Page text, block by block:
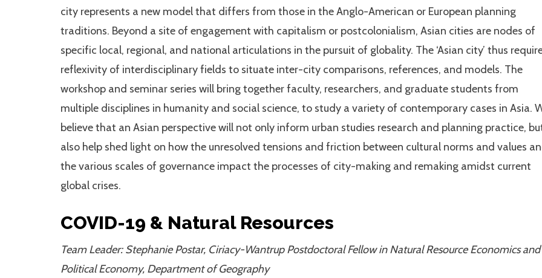
city represents a new model that differs from those in the Anglo-American or European planning
traditions. Beyond a site of engagement with capitalism or postcolonialism, Asian cities are nodes of
specific local, regional, and national articulations in the pursuit of globality. The ‘Asian city’ thus
reflexivity of interdisciplinary fields to situate inter-city comparisons, references, and models. The
workshop and seminar series will bring together faculty, researchers, and graduate students from
multiple disciplines in humanity and social science, to study a variety of contemporary cases in Asia.
believe that an Asian perspective will not only inform urban studies research and planning practice,
also help shed light on how the unresolved tensions and friction between cultural norms and values
the various scales of governance impact the processes of city-making and remaking amidst current
global crises.
COVID-19 & Natural Resources
Team Leader: Stephanie Postar, Ciriacy-Wantrup Postdoctoral Fellow in Natural Resource Economics and
Political Economy, Department of Geography